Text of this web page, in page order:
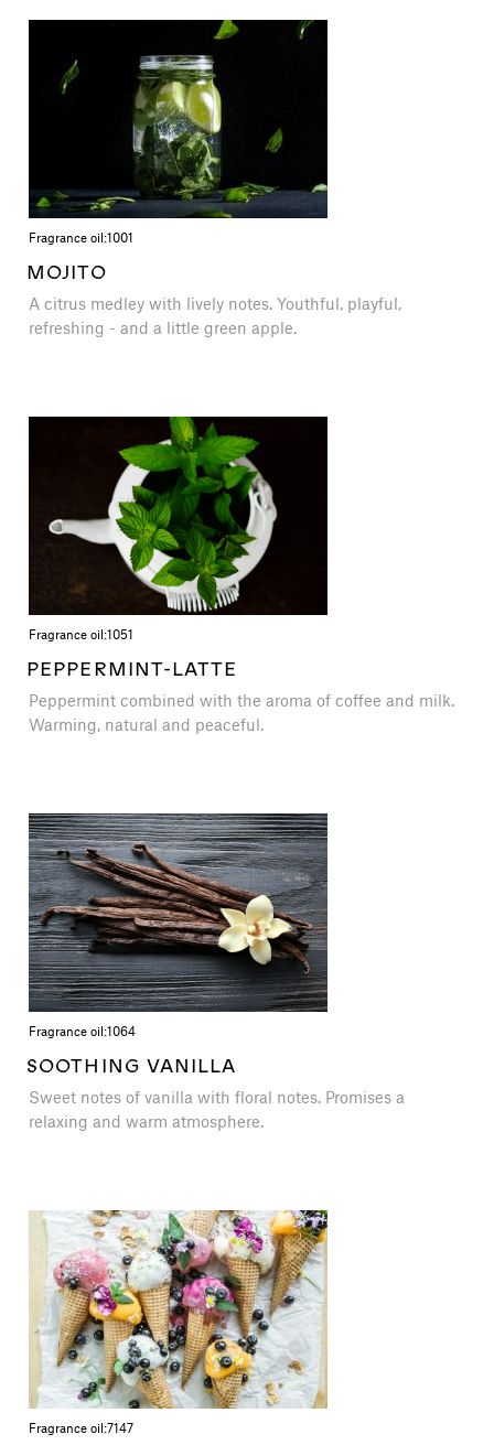
Fragrance oil:1001
MOJITO
A citrus medley with lively notes. Youthful, playful,
refreshing - and a little green apple.
Fragrance oil:1051
PEPPERMINT-LATTE
Peppermint combined with the aroma of coffee and milk.
Warming, natural and peaceful.
Fragrance oil:1064
SOOTHING VANILLA
Sweet notes of vanilla with floral notes. Promises a
relaxing and warm atmosphere.
Fragrance oil:7147